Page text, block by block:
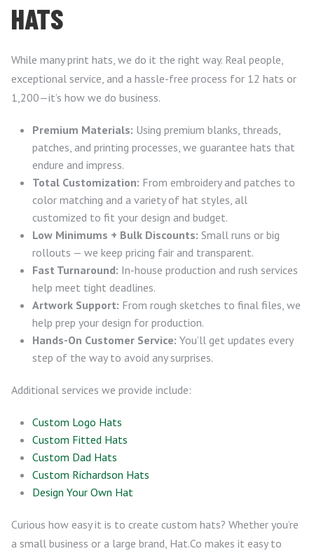
HATS
While many print hats, we do it the right way. Real people,
exceptional service, and a hassle-free process for 12 hats or
1,200—it’s how we do business.
Premium Materials: Using premium blanks, threads,
patches, and printing processes, we guarantee hats that
endure and impress.
Total Customization: From embroidery and patches to
color matching and a variety of hat styles, all
customized to fit your design and budget.
Low Minimums + Bulk Discounts: Small runs or big
rollouts — we keep pricing fair and transparent.
Fast Turnaround: In-house production and rush services
help meet tight deadlines.
Artwork Support: From rough sketches to final files, we
help prep your design for production.
Hands-On Customer Service: You’ll get updates every
step of the way to avoid any surprises.
Additional services we provide include:
Custom Logo Hats
Custom Fitted Hats
Custom Dad Hats
Custom Richardson Hats
Design Your Own Hat
Curious how easy it is to create custom hats? Whether you’re
a small business or a large brand, Hat.Co makes it easy to